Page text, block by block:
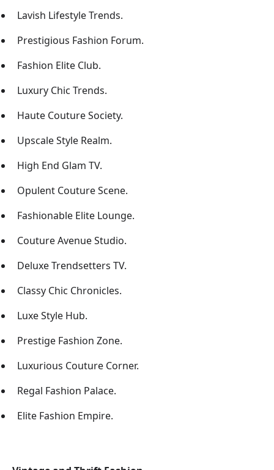
Lavish Lifestyle Trends.
Prestigious Fashion Forum.
Fashion Elite Club.
Luxury Chic Trends.
Haute Couture Society.
Upscale Style Realm.
High End Glam TV.
Opulent Couture Scene.
Fashionable Elite Lounge.
Couture Avenue Studio.
Deluxe Trendsetters TV.
Classy Chic Chronicles.
Luxe Style Hub.
Prestige Fashion Zone.
Luxurious Couture Corner.
Regal Fashion Palace.
Elite Fashion Empire.